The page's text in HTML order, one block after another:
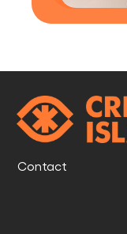
Contact